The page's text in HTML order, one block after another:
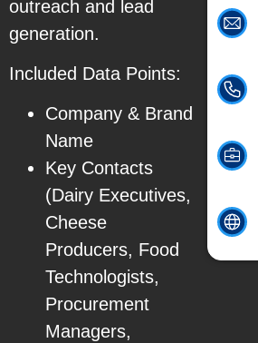
outreach and lead
generation.
Included Data Points:
Company & Brand
Name
Key Contacts
(Dairy Executives,
Cheese
Producers, Food
Technologists,
Procurement
Managers,